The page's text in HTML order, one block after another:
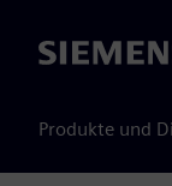
Siemens
Produkte und